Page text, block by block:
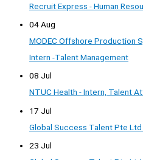
Recruit Express - Human
04 Aug
MODEC Offshore Production
Intern -Talent Management
08 Jul
NTUC Health - Intern, Talent
17 Jul
Global Success Talent Pte
23 Jul